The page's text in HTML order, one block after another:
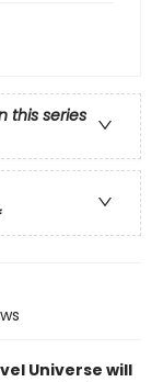
this series
Universe will